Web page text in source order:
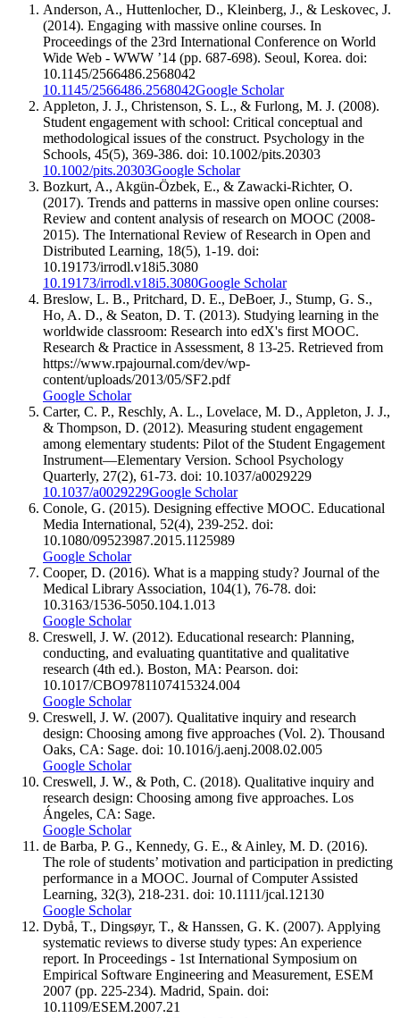
Anderson, A., Huttenlocher, D., Kleinberg, J., & Leskovec, J.
(2014). Engaging with massive online courses. In
Proceedings of the 23rd International Conference on World
Wide Web - WWW ’14 (pp. 687-698). Seoul, Korea. doi:
10.1145/2566486.2568042
10.1145/2566486.2568042Google Scholar
Appleton, J. J., Christenson, S. L., & Furlong, M. J. (2008).
Student engagement with school: Critical conceptual and
methodological issues of the construct. Psychology in the
Schools, 45(5), 369-386. doi: 10.1002/pits.20303
10.1002/pits.20303Google Scholar
Bozkurt, A., Akgün-Özbek, E., & Zawacki-Richter, O.
(2017). Trends and patterns in massive open online courses:
Review and content analysis of research on MOOC (2008-
2015). The International Review of Research in Open and
Distributed Learning, 18(5), 1-19. doi:
10.19173/irrodl.v18i5.3080
10.19173/irrodl.v18i5.3080Google Scholar
Breslow, L. B., Pritchard, D. E., DeBoer, J., Stump, G. S.,
Ho, A. D., & Seaton, D. T. (2013). Studying learning in the
worldwide classroom: Research into edX's first MOOC.
Research & Practice in Assessment, 8 13-25. Retrieved from
https://www.rpajournal.com/dev/wp-
content/uploads/2013/05/SF2.pdf
Google Scholar
Carter, C. P., Reschly, A. L., Lovelace, M. D., Appleton, J. J.,
& Thompson, D. (2012). Measuring student engagement
among elementary students: Pilot of the Student Engagement
Instrument—Elementary Version. School Psychology
Quarterly, 27(2), 61-73. doi: 10.1037/a0029229
10.1037/a0029229Google Scholar
Conole, G. (2015). Designing effective MOOC. Educational
Media International, 52(4), 239-252. doi:
10.1080/09523987.2015.1125989
Google Scholar
Cooper, D. (2016). What is a mapping study? Journal of the
Medical Library Association, 104(1), 76-78. doi:
10.3163/1536-5050.104.1.013
Google Scholar
Creswell, J. W. (2012). Educational research: Planning,
conducting, and evaluating quantitative and qualitative
research (4th ed.). Boston, MA: Pearson. doi:
10.1017/CBO9781107415324.004
Google Scholar
Creswell, J. W. (2007). Qualitative inquiry and research
design: Choosing among five approaches (Vol. 2). Thousand
Oaks, CA: Sage. doi: 10.1016/j.aenj.2008.02.005
Google Scholar
Creswell, J. W., & Poth, C. (2018). Qualitative inquiry and
research design: Choosing among five approaches. Los
Ángeles, CA: Sage.
Google Scholar
de Barba, P. G., Kennedy, G. E., & Ainley, M. D. (2016).
The role of students’ motivation and participation in predicting
performance in a MOOC. Journal of Computer Assisted
Learning, 32(3), 218-231. doi: 10.1111/jcal.12130
Google Scholar
Dybå, T., Dingsøyr, T., & Hanssen, G. K. (2007). Applying
systematic reviews to diverse study types: An experience
report. In Proceedings - 1st International Symposium on
Empirical Software Engineering and Measurement, ESEM
2007 (pp. 225-234). Madrid, Spain. doi:
10.1109/ESEM.2007.21